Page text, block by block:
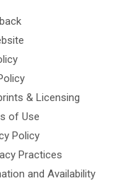
& Licensing
of Use
Policy
Practices
and Availability